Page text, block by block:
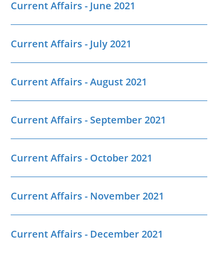
Current Affairs - June 2021
Current Affairs - July 2021
Current Affairs - August 2021
Current Affairs - September 2021
Current Affairs - October 2021
Current Affairs - November 2021
Current Affairs - December 2021